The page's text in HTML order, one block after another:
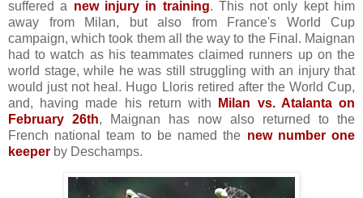
suffered a new injury in training. This not only kept him
away from Milan, but also from France's World Cup
campaign, which took them all the way to the Final. Maignan
had to watch as his teammates claimed runners up on the
world stage, while he was still struggling with an injury that
would just not heal. Hugo Lloris retired after the World Cup,
and, having made his return with
Milan vs. Atalanta on
February 26th, Maignan has now also returned to the
French national team to be named the new number one
keeper by Deschamps.